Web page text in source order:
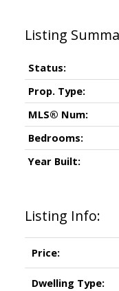
Listing Info:
Price:
Dwelling Type:
Status:
Prop. Type:
MLS® Num:
Bedrooms:
Year Built: